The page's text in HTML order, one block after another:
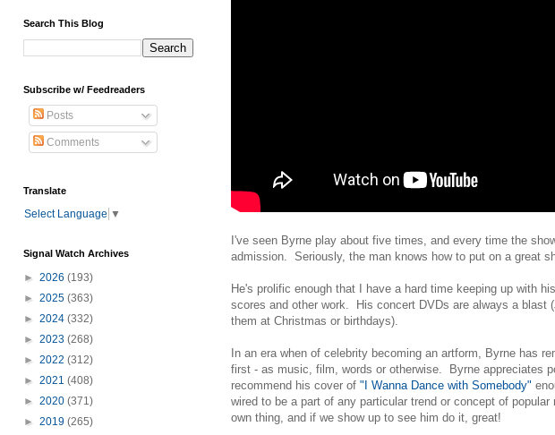
I've seen Byrne play about five times, and every time the
admission. Seriously, the man knows how to put on a great
He's prolific enough that I have a hard time keeping up with
scores and other work. His concert DVDs are always a blast
them at Christmas or birthdays).
In an era when of celebrity becoming an artform, Byrne has
first - as music, film, words or otherwise. Byrne appreciates
recommend his cover of "I Wanna Dance with Somebody"
wired to be a part of any particular trend or concept of
own thing, and if we show up to see him do it, great!
Search This Blog
Subscribe w/ Feedreaders
Posts
Comments
Translate
Select Language ▼
Signal Watch Archives
► 2026 (193)
► 2025 (363)
► 2024 (332)
► 2023 (268)
► 2022 (312)
► 2021 (408)
► 2020 (371)
► 2019 (265)